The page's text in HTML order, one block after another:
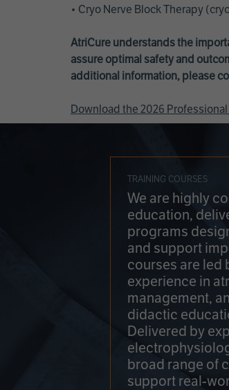
• Cryo Nerve Block Therapy
AtriCure understands the
assure optimal safety and
additional information, please
Download the 2026
TRAINING COURSES
We are highly
education,
programs
and support
courses are led
experience in
management,
didactic
Delivered by
broad range of
support real-